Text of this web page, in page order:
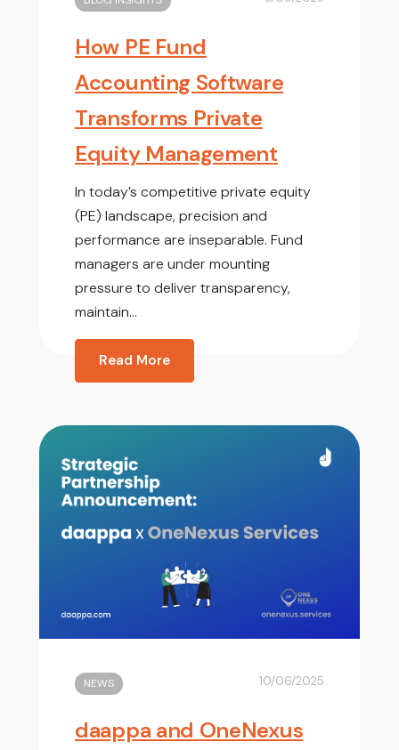
How PE Fund
Accounting Software
Transforms Private
Equity Management
In today’s competitive private equity
(PE) landscape, precision and
performance are inseparable. Fund
managers are under mounting
pressure to deliver transparency,
maintain...
Read More
NEWS 10/06/2025
daappa and OneNexus